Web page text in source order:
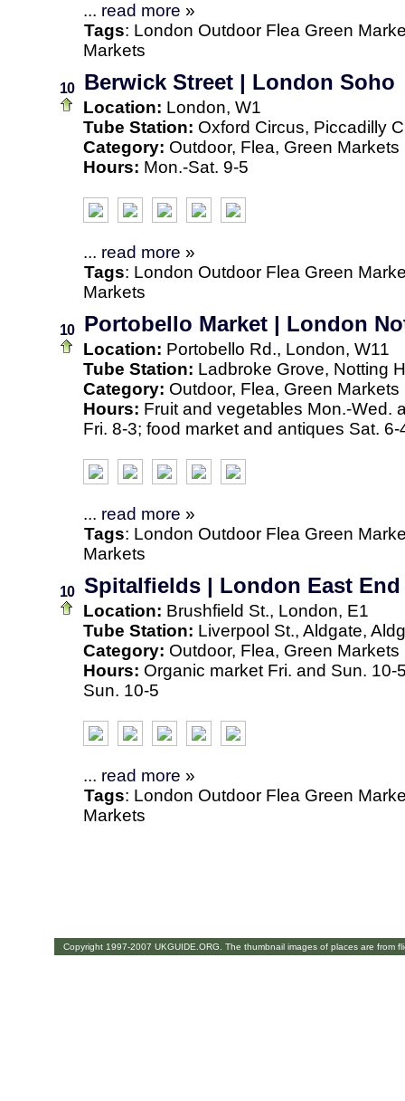
... read more »
Tags: London Outdoor Flea Green
Markets
10 Berwick Street | London Soho
Location: London, W1
Tube Station: Oxford Circus, Piccadilly
Category: Outdoor, Flea, Green Markets
Hours: Mon.-Sat. 9-5
... read more »
Tags: London Outdoor Flea Green
Markets
10 Portobello Market | London
Location: Portobello Rd., London, W11
Tube Station: Ladbroke Grove, Notting
Category: Outdoor, Flea, Green Markets
Hours: Fruit and vegetables Mon.-Wed.
Fri. 8-3; food market and antiques Sat. 6-
... read more »
Tags: London Outdoor Flea Green
Markets
10 Spitalfields | London East End
Location: Brushfield St., London, E1
Tube Station: Liverpool St., Aldgate,
Category: Outdoor, Flea, Green Markets
Hours: Organic market Fri. and Sun.
Sun. 10-5
... read more »
Tags: London Outdoor Flea Green
Markets
Copyright 1997-2007 UKGUIDE.ORG. The thumbnail images of places are from